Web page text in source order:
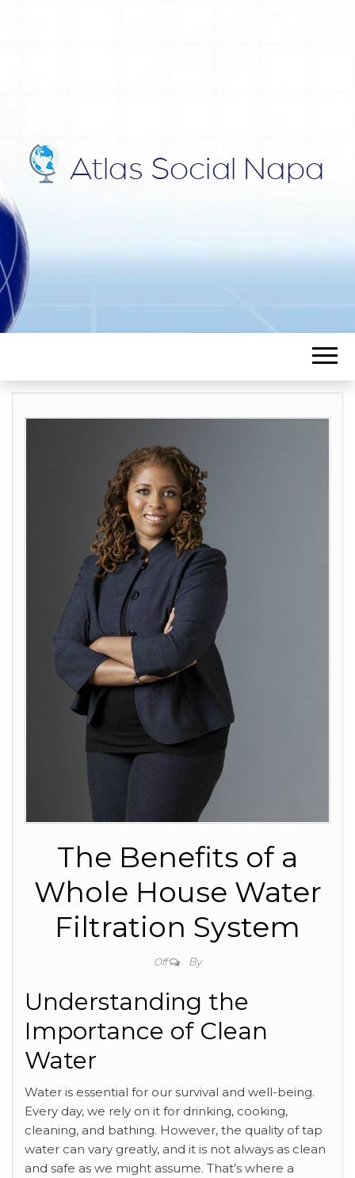
SOCIAL
NAPA
The Benefits of a
Whole House Water
Filtration System
Off By
Understanding the
Importance of Clean
Water
Water is essential for our survival and well-being.
Every day, we rely on it for drinking, cooking,
cleaning, and bathing. However, the quality of tap
water can vary greatly, and it is not always as clean
and safe as we might assume. That’s where a